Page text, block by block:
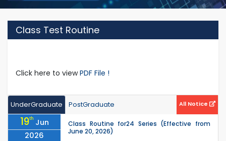
Class Test Routine
Click here to viewPDF File !
UnderGraduate PostGraduate All Notice
19th Jun
2026
Class Routine for24 Series (Effective from
June 20, 2026)